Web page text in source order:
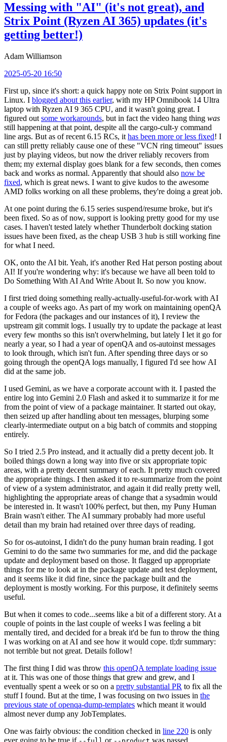
Messing with "AI" (it's not great), and
Strix Point (Ryzen AI 365) updates (it's
getting better!)
Adam Williamson
2025-05-20 16:50
First up, since it's short: a quick happy note on Strix Point support in
Linux. I blogged about this earlier, with my HP Omnibook 14 Ultra
laptop with Ryzen AI 9 365 CPU, and it wasn't going great. I
figured out some workarounds, but in fact the video hang thing was
still happening at that point, despite all the cargo-cult-y command
line args. But as of recent 6.15 RCs, it has been more or less fixed! I
can still pretty reliably cause one of these "VCN ring timeout" issues
just by playing videos, but now the driver reliably recovers from
them; my external display goes blank for a few seconds, then comes
back and works as normal. Apparently that should also now be
fixed, which is great news. I want to give kudos to the awesome
AMD folks working on all these problems, they're doing a great job.
At one point during the 6.15 series suspend/resume broke, but it's
been fixed. So as of now, support is looking pretty good for my use
cases. I haven't tested lately whether Thunderbolt docking station
issues have been fixed, as the cheap USB 3 hub is still working fine
for what I need.
OK, onto the AI bit. Yeah, it's another Red Hat person posting about
AI! If you're wondering why: it's because we have all been told to
Do Something With AI And Write About It. So now you know.
I first tried doing something really-actually-useful-for-work with AI
a couple of weeks ago. As part of my work on maintaining openQA
for Fedora (the packages and our instances of it), I review the
upstream git commit logs. I usually try to update the package at least
every few months so this isn't overwhelming, but lately I let it go for
nearly a year, so I had a year of openQA and os-autoinst messages
to look through, which isn't fun. After spending three days or so
going through the openQA logs manually, I figured I'd see how AI
did at the same job.
I used Gemini, as we have a corporate account with it. I pasted the
entire log into Gemini 2.0 Flash and asked it to summarize it for me
from the point of view of a package maintainer. It started out okay,
then seized up after handling about ten messages, blurping some
clearly-intermediate output on a big batch of commits and stopping
entirely.
So I tried 2.5 Pro instead, and it actually did a pretty decent job. It
boiled things down a long way into five or six appropriate topic
areas, with a pretty decent summary of each. It pretty much covered
the appropriate things. I then asked it to re-summarize from the point
of view of a system administrator, and again it did really pretty well,
highlighting the appropriate areas of change that a sysadmin would
be interested in. It wasn't 100% perfect, but then, my Puny Human
Brain wasn't either. The AI summary probably had more useful
detail than my brain had retained over three days of reading.
So for os-autoinst, I didn't do the puny human brain reading. I got
Gemini to do the same two summaries for me, and did the package
update and deployment based on those. It flagged up appropriate
things for me to look at in the package update and test deployment,
and it seems like it did fine, since the package built and the
deployment is mostly working. For this purpose, it definitely seems
useful.
But when it comes to code...seems like a bit of a different story. At a
couple of points in the last couple of weeks I was feeling a bit
mentally tired, and decided for a break it'd be fun to throw the thing
I was working on at AI and see how it would cope. tl;dr summary:
not terrible but not great. Details follow!
The first thing I did was throw this openQA template loading issue
at it. This was one of those things that grew and grew, and I
eventually spent a week or so on a pretty substantial PR to fix all the
stuff I found. But at the time, I was focusing on two issues in the
previous state of openqa-dump-templates which meant it would
almost never dump any JobTemplates.
One was fairly obvious: the condition checked in line 220 is only
ever going to be true if
or was passed.